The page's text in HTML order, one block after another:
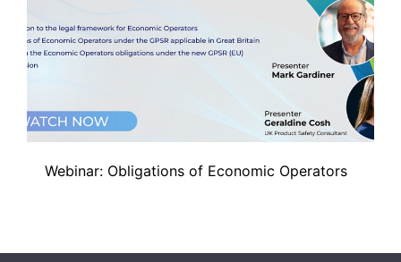
Webinar: Obligations of Economic Operators